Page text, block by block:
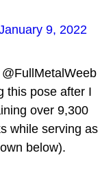
9, 2022
this pose after I
over 9,300
while serving as
below).